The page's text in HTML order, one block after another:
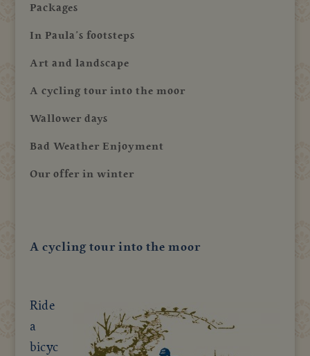
Packages
In Paula’s footsteps
Art and landscape
A cycling tour into the moor
Wallower days
Bad Weather Enjoyment
Our offer in winter
A cycling tour into the moor
Ride
a
bicyc